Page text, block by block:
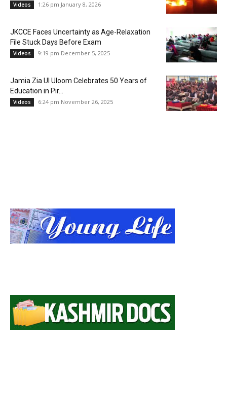
Videos 1:26 pm January 8, 2026
JKCCE Faces Uncertainty as Age-Relaxation
File Stuck Days Before Exam
Videos 9:19 pm December 5, 2025
Jamia Zia Ul Uloom Celebrates 50 Years of
Education in Pir...
Videos 6:24 pm November 26, 2025